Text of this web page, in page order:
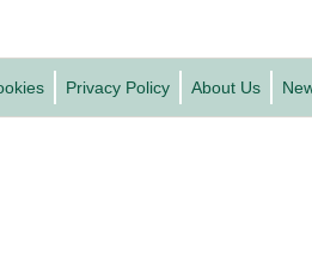
Privacy Policy About Us